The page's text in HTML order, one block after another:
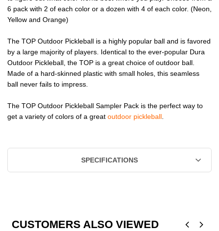
6 pack with 2 of each color or a dozen with 4 of each color. (Neon,
Yellow and Orange)
The TOP Outdoor Pickleball is a highly popular ball and is favored
by a large majority of players. Identical to the ever-popular Dura
Outdoor Pickleball, the TOP is a great choice of outdoor ball.
Made of a hard-skinned plastic with small holes, this seamless
ball never fails to impress.
The TOP Outdoor Pickleball Sampler Pack is the perfect way to
get a variety of colors of a great outdoor pickleball
SPECIFICATIONS
CUSTOMERS ALSO VIEWED